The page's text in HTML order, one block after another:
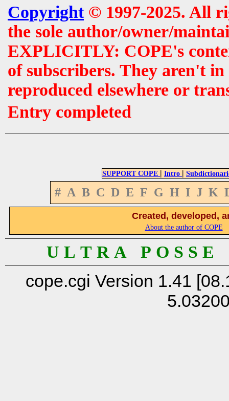
Copyright© 1997-2025. All
the sole author/owner/
EXPLICITLY: COPE's
of subscribers. They aren't
reproduced elsewhere or
Entry completed
SUPPORT COPE | Intro |
# A B C D E F G H I J K
Created, developed,
About the author of COPE
U L T R A P O S S
cope.cgi Version 1.41